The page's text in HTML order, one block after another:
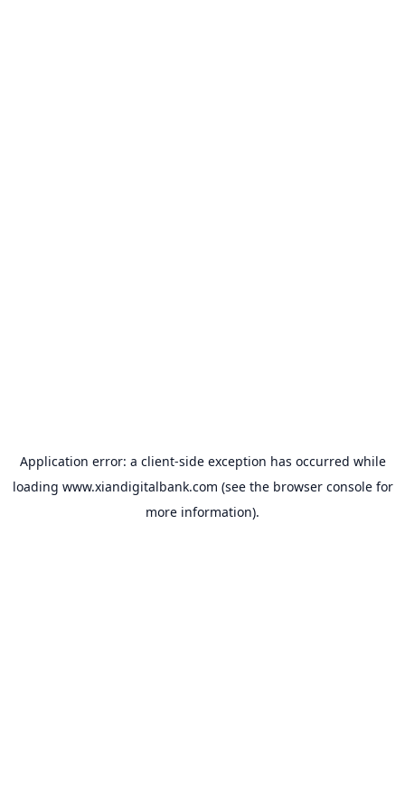
Application error: a client-side exception has occurred while
loading www.xiandigitalbank.com (see the browser consolefor
more information).